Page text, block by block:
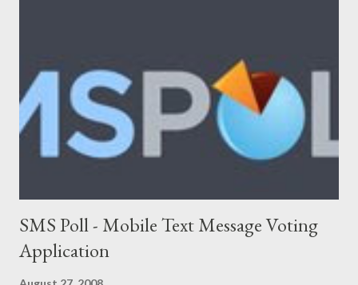
AppleBox Australiaforum BeamMe.Info Booktagger Boozle
Brownbook Buzka Cinergix Clickfind Clivir Coastal Watch
Community Enabler Confer Debenu Docoloco Etradesman Flogd
FreeConnect Front Foo...
SMS Poll - Mobile Text Message Voting
Application